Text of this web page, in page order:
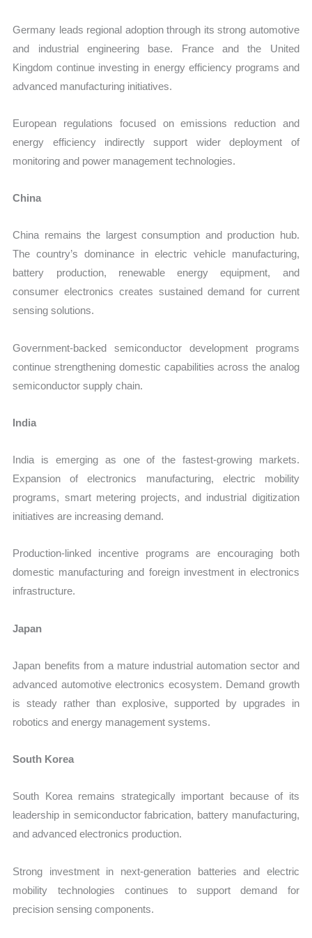
Germany leads regional adoption through its strong automotive
and industrial engineering base. France and the United
Kingdom continue investing in energy efficiency programs and
advanced manufacturing initiatives.
European regulations focused on emissions reduction and
energy efficiency indirectly support wider deployment of
monitoring and power management technologies.
China
China remains the largest consumption and production hub.
The country’s dominance in electric vehicle manufacturing,
battery production, renewable energy equipment, and
consumer electronics creates sustained demand for current
sensing solutions.
Government-backed semiconductor development programs
continue strengthening domestic capabilities across the analog
semiconductor supply chain.
India
India is emerging as one of the fastest-growing markets.
Expansion of electronics manufacturing, electric mobility
programs, smart metering projects, and industrial digitization
initiatives are increasing demand.
Production-linked incentive programs are encouraging both
domestic manufacturing and foreign investment in electronics
infrastructure.
Japan
Japan benefits from a mature industrial automation sector and
advanced automotive electronics ecosystem. Demand growth
is steady rather than explosive, supported by upgrades in
robotics and energy management systems.
South Korea
South Korea remains strategically important because of its
leadership in semiconductor fabrication, battery manufacturing,
and advanced electronics production.
Strong investment in next-generation batteries and electric
mobility technologies continues to support demand for
precision sensing components.